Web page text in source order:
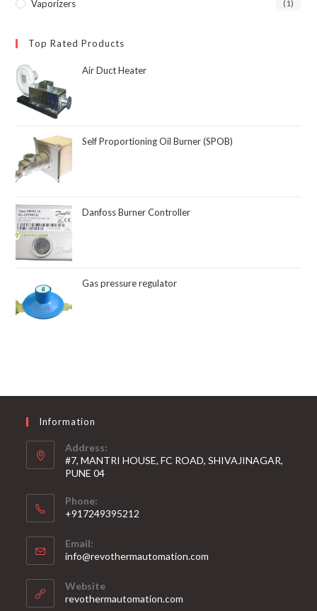
Vaporizers (1)
Top Rated Products
Air Duct Heater
Self Proportioning Oil Burner (SPOB)
Danfoss Burner Controller
Gas pressure regulator
Information
Address:
#7, MANTRI HOUSE, FC ROAD, SHIVAJINAGAR,
PUNE 04
Phone:
+917249395212
Email:
info@revothermautomation.com
Website
revothermautomation.com